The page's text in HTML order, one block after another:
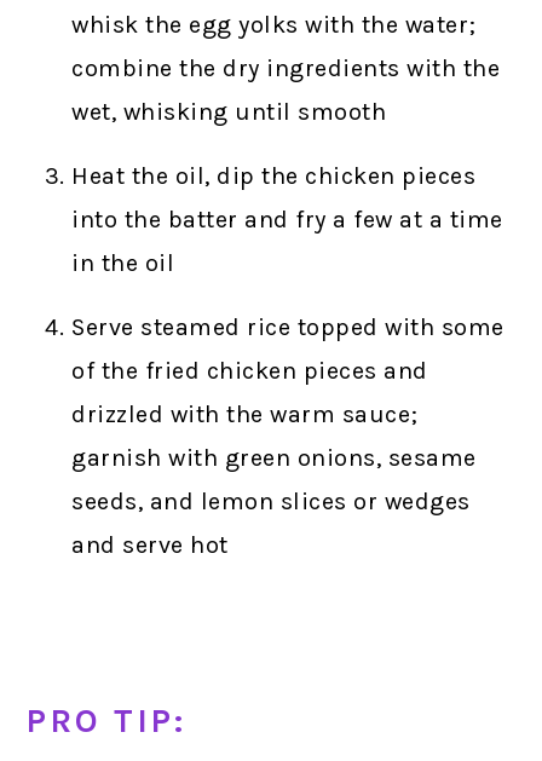
whisk the egg yolks with the water;
combine the dry ingredients with the
wet, whisking until smooth
Heat the oil, dip the chicken pieces
into the batter and fry a few at a time
in the oil
Serve steamed rice topped with some
of the fried chicken pieces and
drizzled with the warm sauce;
garnish with green onions, sesame
seeds, and lemon slices or wedges
and serve hot
PRO TIP: